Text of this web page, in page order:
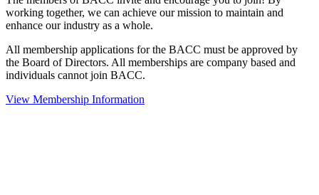
working together, we can achieve our mission to maintain and
enhance our industry as a whole.
All membership applications for the BACC must be approved by
the Board of Directors. All memberships are company based and
individuals cannot join BACC.
View Membership Information